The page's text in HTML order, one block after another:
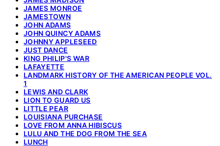
JAMES MONROE
JAMESTOWN
JOHN ADAMS
JOHN QUINCY ADAMS
JOHNNY APPLESEED
JUST DANCE
KING PHILIP'S WAR
LAFAYETTE
LANDMARK HISTORY OF THE AMERICAN PEOPLE VOL.
1
LEWIS AND CLARK
LION TO GUARD US
LITTLE PEAR
LOUISIANA PURCHASE
LOVE FROM ANNA HIBISCUS
LULU AND THE DOG FROM THE SEA
LUNCH